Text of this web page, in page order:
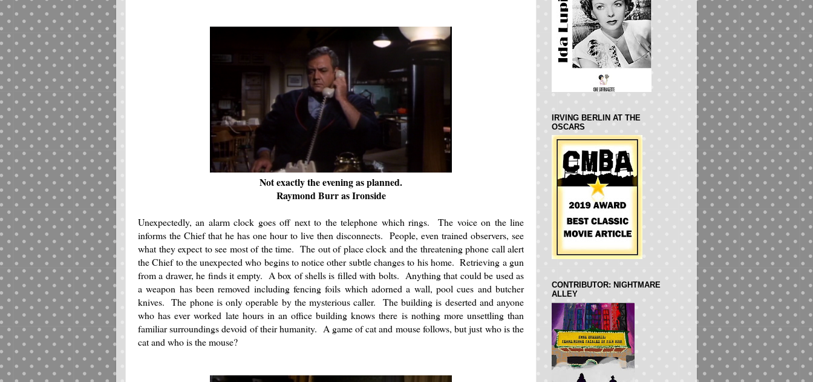
Not exactly the evening as planned.
Raymond Burr as Ironside
Unexpectedly, an alarm clock goes off next to the telephone which rings. The voice on the line
informs the Chief that he has one hour to live then disconnects. People, even trained observers, see
what they expect to see most of the time. The out of place clock and the threatening phone call alert
the Chief to the unexpected who begins to notice other subtle changes to his home. Retrieving a gun
from a drawer, he finds it empty. A box of shells is filled with bolts. Anything that could be used as
a weapon has been removed including fencing foils which adorned a wall, pool cues and butcher
knives. The phone is only operable by the mysterious caller. The building is deserted and anyone
who has ever worked late hours in an office building knows there is nothing more unsettling than
familiar surroundings devoid of their humanity. A game of cat and mouse follows, but just who is the
cat and who is the mouse?
IRVING BERLIN AT THE
OSCARS
CONTRIBUTOR: NIGHTMARE
ALLEY